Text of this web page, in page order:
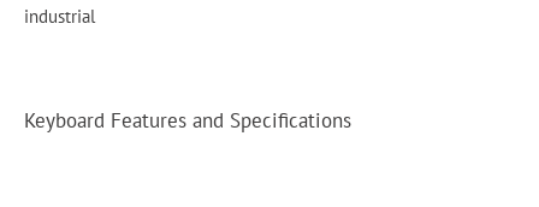
industrial
Keyboard Features and Specifications